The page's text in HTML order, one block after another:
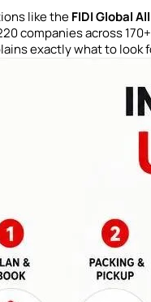
like theFIDI Global
companies across
exactly what to look